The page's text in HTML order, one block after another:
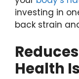
investing in
back strain
Health